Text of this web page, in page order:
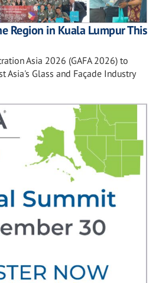
Region in Kuala Lumpur This
Asia 2026 (GAFA 2026) to
Asia's Glass and Façade Industry